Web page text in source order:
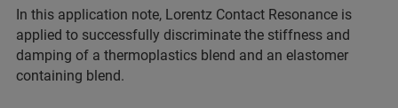
In this application note, Lorentz Contact Resonance is
applied to successfully discriminate the stiffness and
damping of a thermoplastics blend and an elastomer
containing blend.